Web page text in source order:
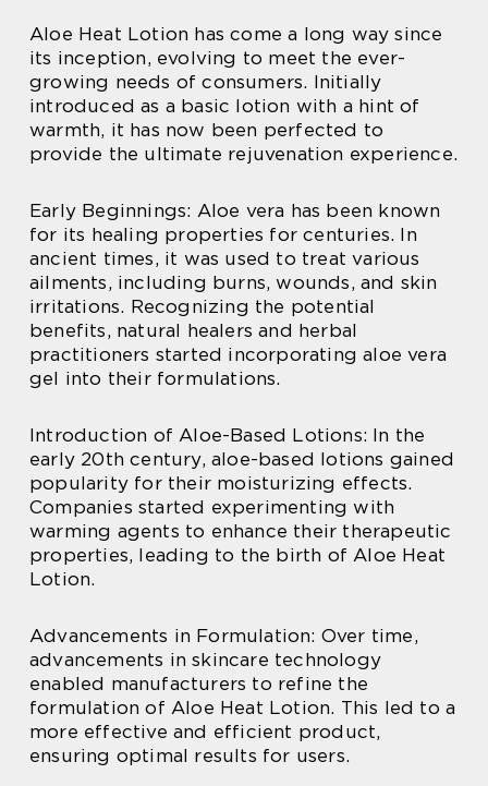
Aloe Heat Lotion has come a long way since
its inception, evolving to meet the ever-
growing needs of consumers. Initially
introduced as a basic lotion with a hint of
warmth, it has now been perfected to
provide the ultimate rejuvenation experience.
Early Beginnings: Aloe vera has been known
for its healing properties for centuries. In
ancient times, it was used to treat various
ailments, including burns, wounds, and skin
irritations. Recognizing the potential
benefits, natural healers and herbal
practitioners started incorporating aloe vera
gel into their formulations.
Introduction of Aloe-Based Lotions: In the
early 20th century, aloe-based lotions gained
popularity for their moisturizing effects.
Companies started experimenting with
warming agents to enhance their therapeutic
properties, leading to the birth of Aloe Heat
Lotion.
Advancements in Formulation: Over time,
advancements in skincare technology
enabled manufacturers to refine the
formulation of Aloe Heat Lotion. This led to a
more effective and efficient product,
ensuring optimal results for users.